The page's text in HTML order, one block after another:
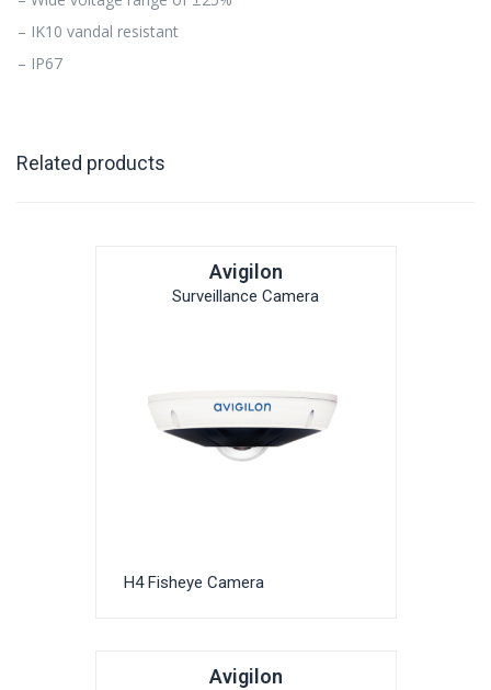
– IK10 vandal resistant
– IP67
Related products
Avigilon
Surveillance Camera
H4 Fisheye Camera
Avigilon